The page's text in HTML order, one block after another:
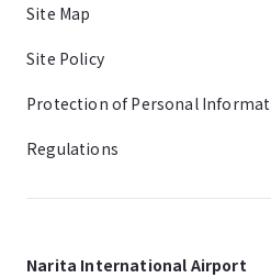
Site Map
Site Policy
Protection of Personal
Regulations
Narita International Airport